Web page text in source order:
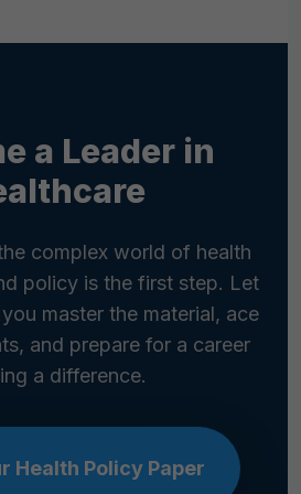
and Prevention (CDC), the
a Leader in
complex world of health
policy is the first step. Let
master the material, ace
and prepare for a career
a difference.
Health Policy Paper